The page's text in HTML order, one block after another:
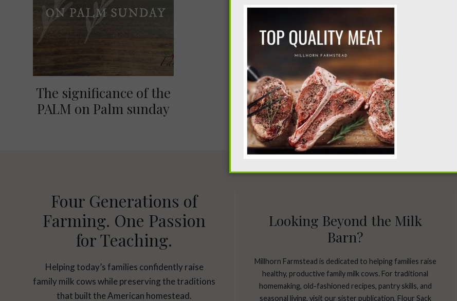
The significance of the
PALM on Palm sunday
Four Generations of
Farming. One Passion
for Teaching.
Helping today’s families confidently raise
family milk cows while preserving the traditions
that built the American homestead.
Looking Beyond the Milk
Barn?
Millhorn Farmstead is dedicated to helping families raise
healthy, productive family milk cows. For traditional
homemaking, old-fashioned recipes, pantry skills, and
seasonal living, visit our sister publication, Flour Sack